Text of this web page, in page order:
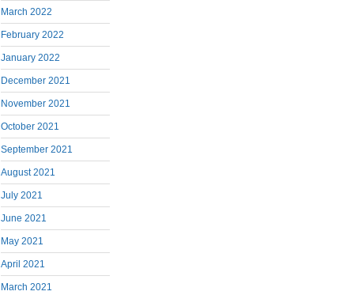
March 2022
February 2022
January 2022
December 2021
November 2021
October 2021
September 2021
August 2021
July 2021
June 2021
May 2021
April 2021
March 2021